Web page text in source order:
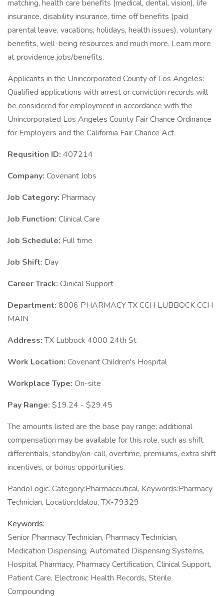
matching, health care benefits (medical, dental, vision), life
insurance, disability insurance, time off benefits (paid
parental leave, vacations, holidays, health issues), voluntary
benefits, well-being resources and much more. Learn more
at providence.jobs/benefits.
Applicants in the Unincorporated County of Los Angeles:
Qualified applications with arrest or conviction records will
be considered for employment in accordance with the
Unincorporated Los Angeles County Fair Chance Ordinance
for Employers and the California Fair Chance Act.
Requsition ID: 407214
Company: Covenant Jobs
Job Category: Pharmacy
Job Function: Clinical Care
Job Schedule: Full time
Job Shift: Day
Career Track: Clinical Support
Department: 8006 PHARMACY TX CCH LUBBOCK CCH
MAIN
Address:TX Lubbock 4000 24th St
Work Location: Covenant Children's Hospital
Workplace Type: On-site
Pay Range: $19.24 - $29.45
The amounts listed are the base pay range; additional
compensation may be available for this role, such as shift
differentials, standby/on-call, overtime, premiums, extra shift
incentives, or bonus opportunities.
PandoLogic. Category:Pharmaceutical, Keywords:Pharmacy
Technician, Location:Idalou, TX-79329
Keywords:
Senior Pharmacy Technician, Pharmacy Technician,
Medication Dispensing, Automated Dispensing Systems,
Hospital Pharmacy, Pharmacy Certification, Clinical Support,
Patient Care, Electronic Health Records, Sterile
Compounding